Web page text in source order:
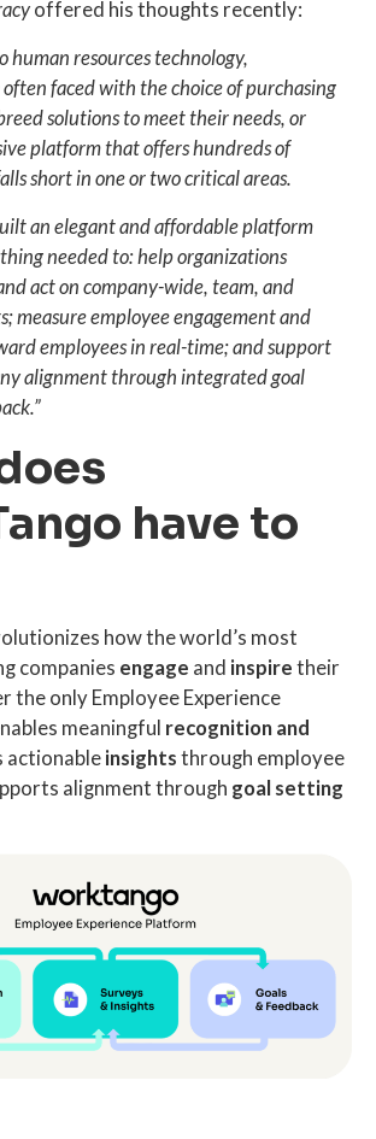
offered his thoughts recently:
human resources technology,
faced with the choice of purchasing
solutions to meet their needs, or
platform that offers hundreds of
short in one or two critical areas.
an elegant and affordable platform
needed to: help organizations
act on company-wide, team, and
measure employee engagement and
employees in real-time; and support
alignment through integrated goal
have to
how the world’s most
companies engage and inspire their
the only Employee Experience
meaningful recognition and
actionable insights through employee
alignment through goal setting